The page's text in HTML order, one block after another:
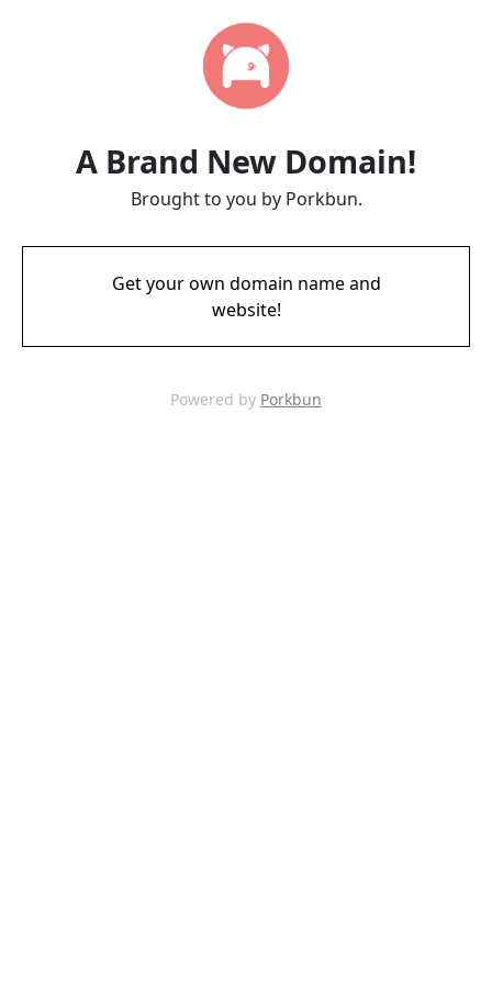
A Brand New Domain!
Brought to you by Porkbun.
Get your own domain name and
website!
Powered by Porkbun